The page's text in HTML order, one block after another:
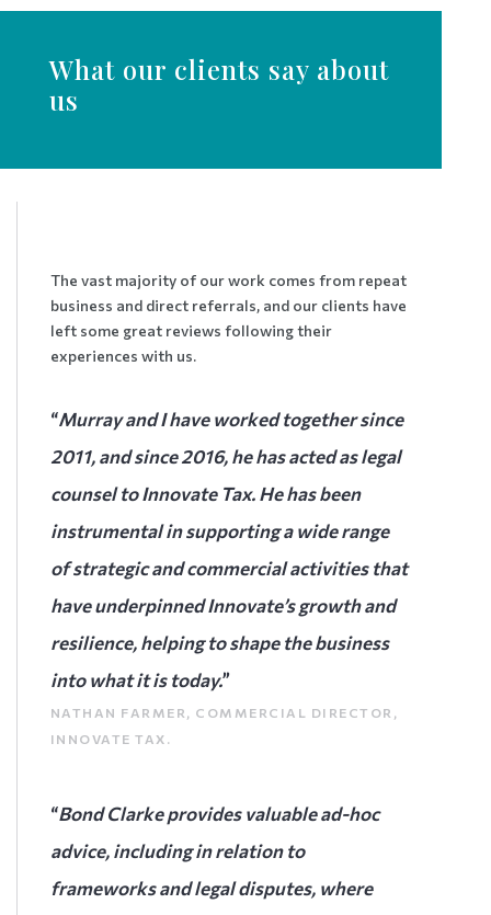
What our clients say about
us
The vast majority of our work comes from repeat
business and direct referrals, and our clients have
left some great reviews following their
experiences with us.
“Murray and I have worked together since
2011, and since 2016, he has acted as legal
counsel to Innovate Tax. He has been
instrumental in supporting a wide range
of strategic and commercial activities that
have underpinned Innovate’s growth and
resilience, helping to shape the business
into what it is today.”
NATHAN FARMER, COMMERCIAL DIRECTOR,
INNOVATE TAX.
“Bond Clarke provides valuable ad-hoc
advice, including in relation to
frameworks and legal disputes, where